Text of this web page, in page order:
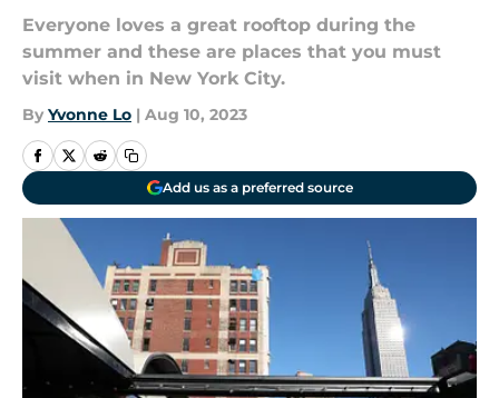
Everyone loves a great rooftop during the
summer and these are places that you must
visit when in New York City.
By Yvonne Lo | Aug 10, 2023
Add us as a preferred source